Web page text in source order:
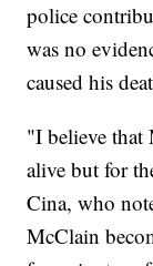
police
was no
caused his
"I believe
alive but for
Cina, who
McClain